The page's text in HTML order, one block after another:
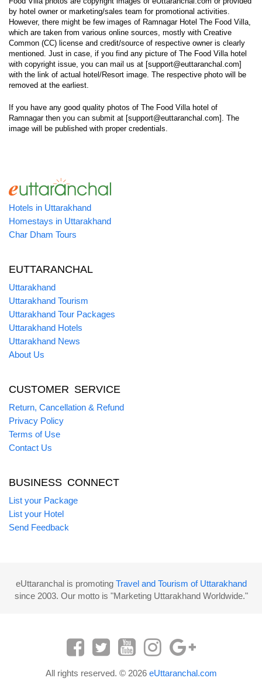
by hotel owner or marketing/sales team for promotional activities.
However, there might be few images of Ramnagar Hotel The Food Villa,
which are taken from various online sources, mostly with Creative
Common (CC) license and credit/source of respective owner is clearly
mentioned. Just in case, if you find any picture of The Food Villa hotel
with copyright issue, you can mail us at [support@euttaranchal.com]
with the link of actual hotel/Resort image. The respective photo will be
removed at the earliest.
If you have any good quality photos of The Food Villa hotel of
Ramnagar then you can submit at [support@euttaranchal.com]. The
image will be published with proper credentials.
Hotels in Uttarakhand
Homestays in Uttarakhand
Char Dham Tours
EUTTARANCHAL
Uttarakhand
Uttarakhand Tourism
Uttarakhand Tour Packages
Uttarakhand Hotels
Uttarakhand News
About Us
CUSTOMER SERVICE
Return, Cancellation & Refund
Privacy Policy
Terms of Use
Contact Us
BUSINESS CONNECT
List your Package
List your Hotel
Send Feedback
eUttaranchal is promoting Travel and Tourism of Uttarakhand
since 2003. Our motto is "Marketing Uttarakhand Worldwide."
All rights reserved. © 2026 eUttaranchal.com